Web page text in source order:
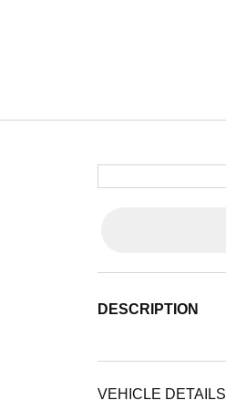
DESCRIPTION
VEHICLE DETAILS